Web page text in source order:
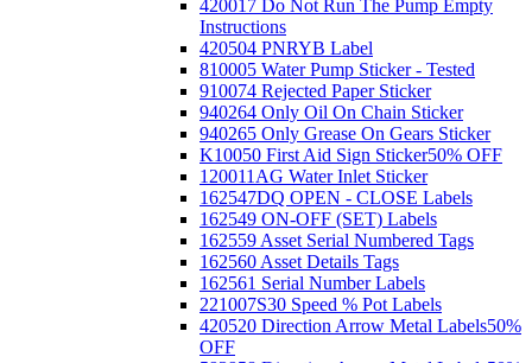
420017 Do Not Run The Pump Empty
Instructions
420504 PNRYB Label
810005 Water Pump Sticker - Tested
910074 Rejected Paper Sticker
940264 Only Oil On Chain Sticker
940265 Only Grease On Gears Sticker
K10050 First Aid Sign Sticker50% OFF
120011AG Water Inlet Sticker
162547DQ OPEN - CLOSE Labels
162549 ON-OFF (SET) Labels
162559 Asset Serial Numbered Tags
162560 Asset Details Tags
162561 Serial Number Labels
221007S30 Speed % Pot Labels
420520 Direction Arrow Metal Labels50%
OFF